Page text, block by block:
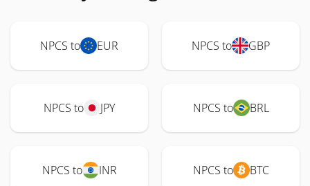
NPCS to EUR NPCS to GBP
NPCS to JPY NPCS to BRL
NPCS to INR NPCS to BTC